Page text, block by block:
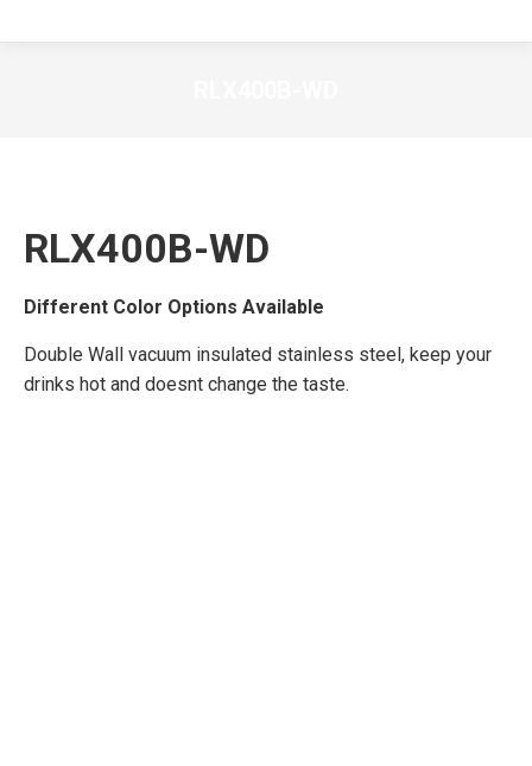
RLX400B-WD
Different Color Options Available
Double Wall vacuum insulated stainless steel, keep your
drinks hot and doesnt change the taste.